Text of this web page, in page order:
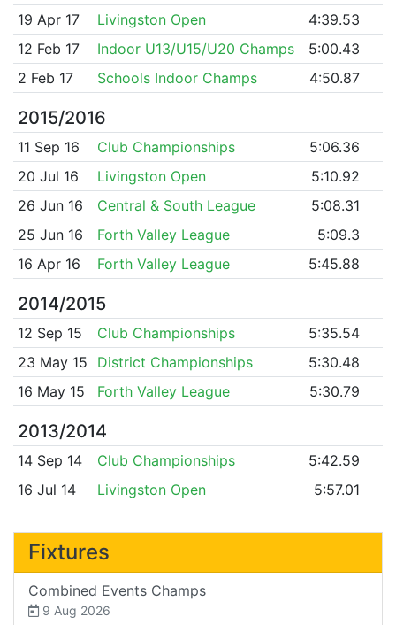
19 Apr 17
Livingston Open
4:39.53
12 Feb 17
Indoor U13/U15/U20 Champs
5:00.43
2 Feb 17
Schools Indoor Champs 4:50.87
2015/2016
11 Sep 16 Club Championships
5:06.36
20 Jul 16
Livingston Open
5:10.92
26 Jun 16
Central & South League
5:08.31
25 Jun 16
Forth Valley League
5:09.3
16 Apr 16
Forth Valley League 5:45.88
2014/2015
12 Sep 15 Club Championships
5:35.54
23 May 15
District Championships
5:30.48
16 May 15
Forth Valley League 5:30.79
2013/2014
14 Sep 14 Club Championships
5:42.59
16 Jul 14
Livingston Open 5:57.01
Fixtures
Combined Events Champs
9 Aug 2026